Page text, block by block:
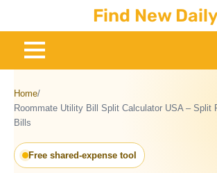
content
Find New
Home/
Roommate Utility Bill Split Calculator USA – Split
Bills
Free shared-expense tool